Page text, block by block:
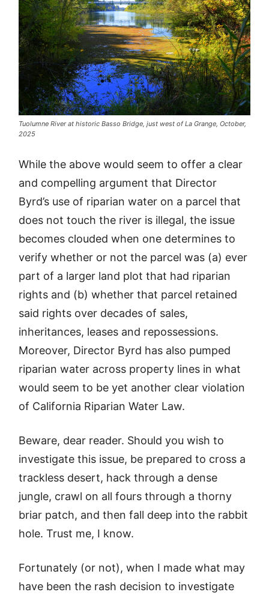
Tuolumne River at historic Basso Bridge, just west of La Grange, October,
2025
While the above would seem to offer a clear
and compelling argument that Director
Byrd’s use of riparian water on a parcel that
does not touch the river is illegal, the issue
becomes clouded when one determines to
verify whether or not the parcel was (a) ever
part of a larger land plot that had riparian
rights and (b) whether that parcel retained
said rights over decades of sales,
inheritances, leases and repossessions.
Moreover, Director Byrd has also pumped
riparian water across property lines in what
would seem to be yet another clear violation
of California Riparian Water Law.
Beware, dear reader. Should you wish to
investigate this issue, be prepared to cross a
trackless desert, hack through a dense
jungle, crawl on all fours through a thorny
briar patch, and then fall deep into the rabbit
hole. Trust me, I know.
Fortunately (or not), when I made what may
have been the rash decision to investigate